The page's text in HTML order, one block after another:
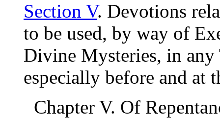
Section V. Devotions
to be used, by way of
Divine Mysteries, in
especially before and at
Chapter V. Of